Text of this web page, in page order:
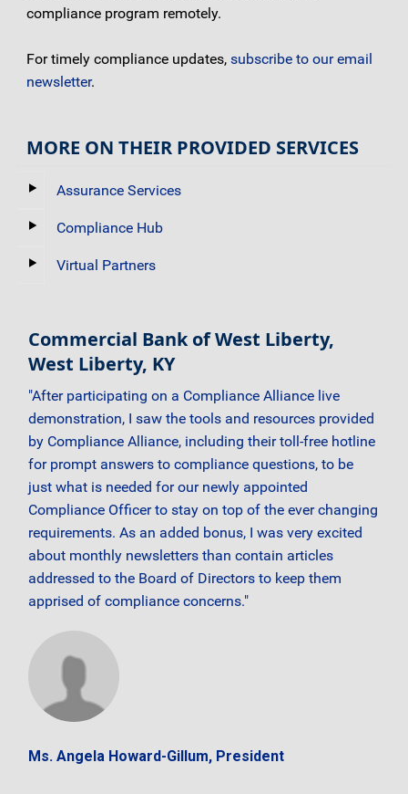
compliance program remotely.
For timely compliance updates, subscribe to our email
newsletter.
MORE ON THEIR PROVIDED SERVICES
Assurance Services
Compliance Hub
Virtual Partners
Commercial Bank of West Liberty,
West Liberty, KY
"After participating on a Compliance Alliance live
demonstration, I saw the tools and resources provided
by Compliance Alliance, including their toll-free hotline
for prompt answers to compliance questions, to be
just what is needed for our newly appointed
Compliance Officer to stay on top of the ever changing
requirements. As an added bonus, I was very excited
about monthly newsletters than contain articles
addressed to the Board of Directors to keep them
apprised of compliance concerns."
Ms. Angela Howard-Gillum, President